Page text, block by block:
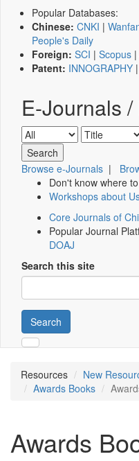
Popular Databases:
Chinese: CNKI |
People's Daily
Foreign: SCI | Scopus |
Patent: INNOGRAPHY |
E-Journals
Browse e-Journals |
Don't know where
Workshops about
Core Journals of
Popular Journal
DOAJ
Search this site
Search
Resources
New
Awards Books
Awards